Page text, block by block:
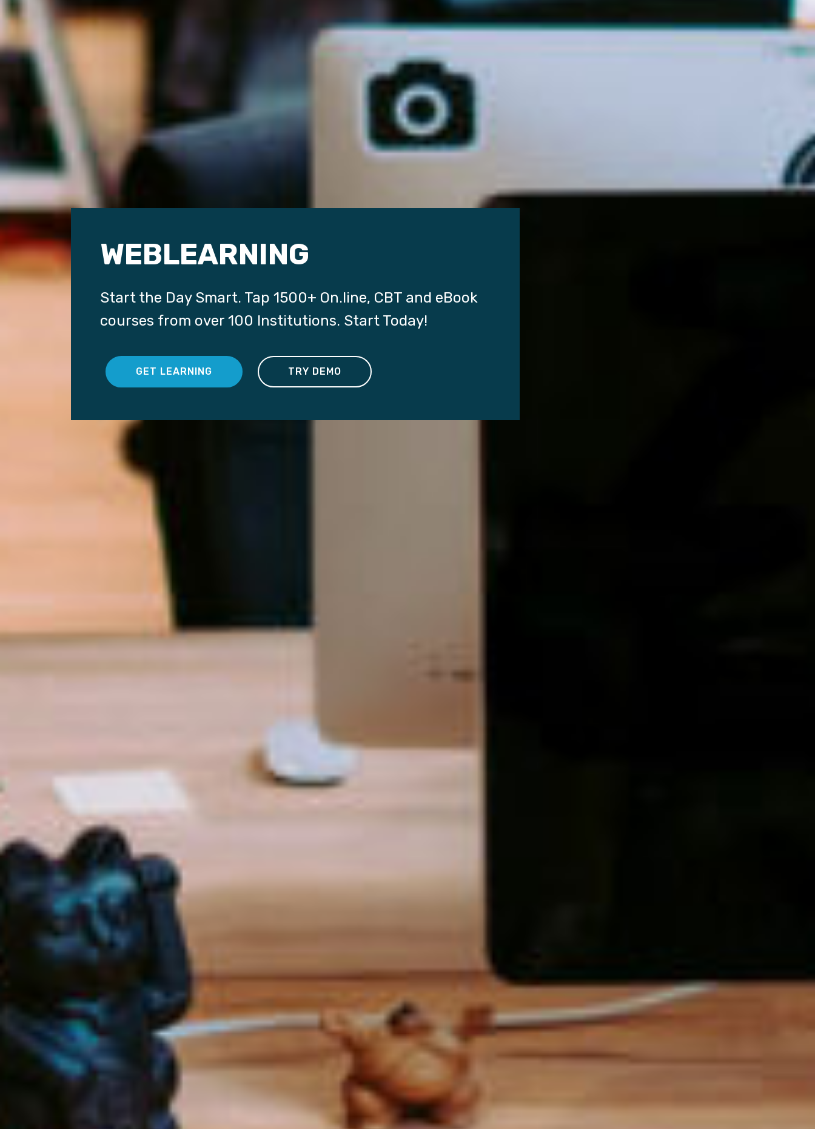
WEBLEARNING
Start the Day Smart. Tap 1500+ On.line, CBT and eBook
courses from over 100 Institutions. Start Today!
GET LEARNING TRY DEMO